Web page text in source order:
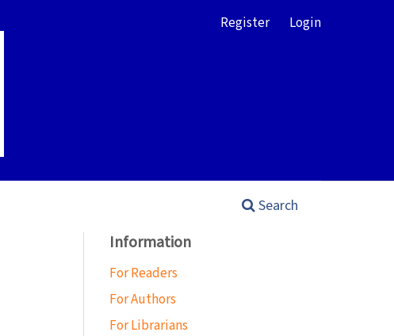
Search
Register Login
Information
For Readers
For Authors
For Librarians